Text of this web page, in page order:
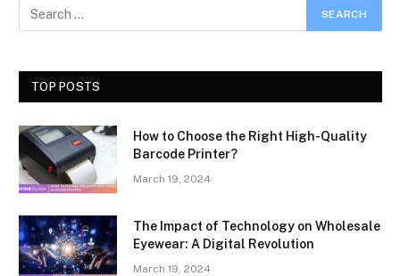
TOP POSTS
How to Choose the Right High-Quality
Barcode Printer?
March 19, 2024
The Impact of Technology on Wholesale
Eyewear: A Digital Revolution
March 19, 2024